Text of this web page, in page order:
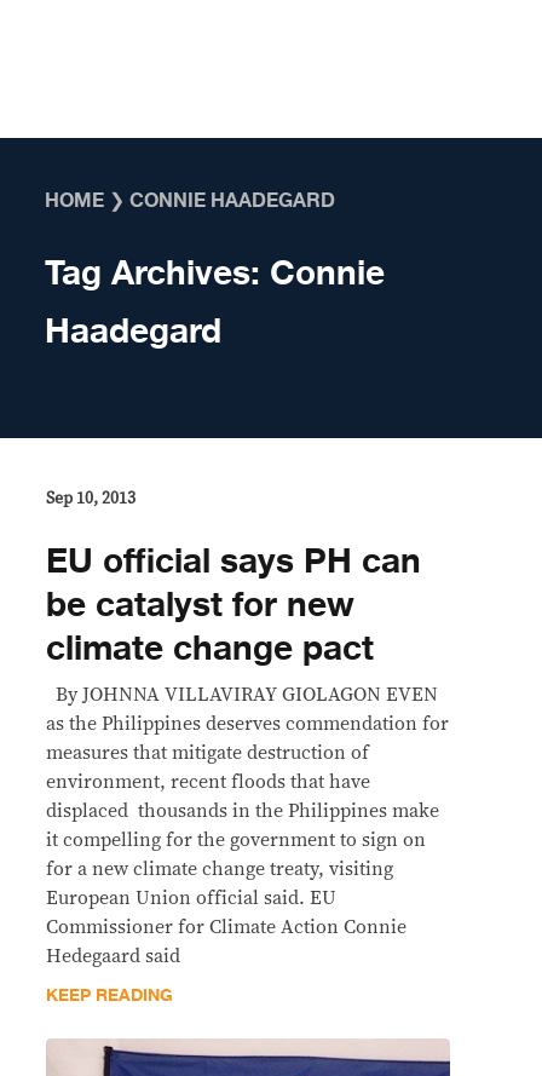
HOME ❯CONNIE HAADEGARD
Tag Archives: Connie
Haadegard
Sep 10, 2013
EU official says PH can
be catalyst for new
climate change pact
By JOHNNA VILLAVIRAY GIOLAGON EVEN
as the Philippines deserves commendation for
measures that mitigate destruction of
environment, recent floods that have
displaced thousands in the Philippines make
it compelling for the government to sign on
for a new climate change treaty, visiting
European Union official said. EU
Commissioner for Climate Action Connie
Hedegaard said
KEEP READING